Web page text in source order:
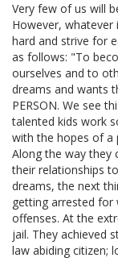
Very few of us will
However,
hard and strive for
as follows: "To
ourselves and to
dreams and wants
PERSON. We see
talented kids work
with the hopes of a
Along the way they
their relationships
dreams, the next
getting arrested for
offenses. At the
jail. They achieved
law abiding citizen;